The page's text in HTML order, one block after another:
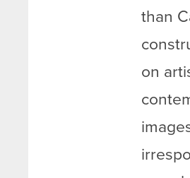
than
on